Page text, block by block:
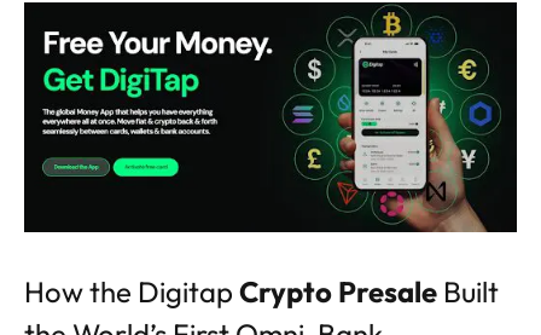
How the Digitap Crypto Presale Built